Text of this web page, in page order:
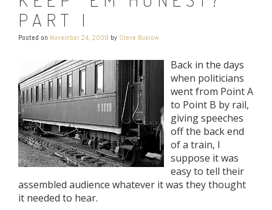
PART I
Posted on November 24, 2009 by Steve Buelow
Back in the days
when politicians
went from Point A
to Point B by rail,
giving speeches
off the back end
of a train, I
suppose it was
easy to tell their
assembled audience whatever it was they thought
it needed to hear.